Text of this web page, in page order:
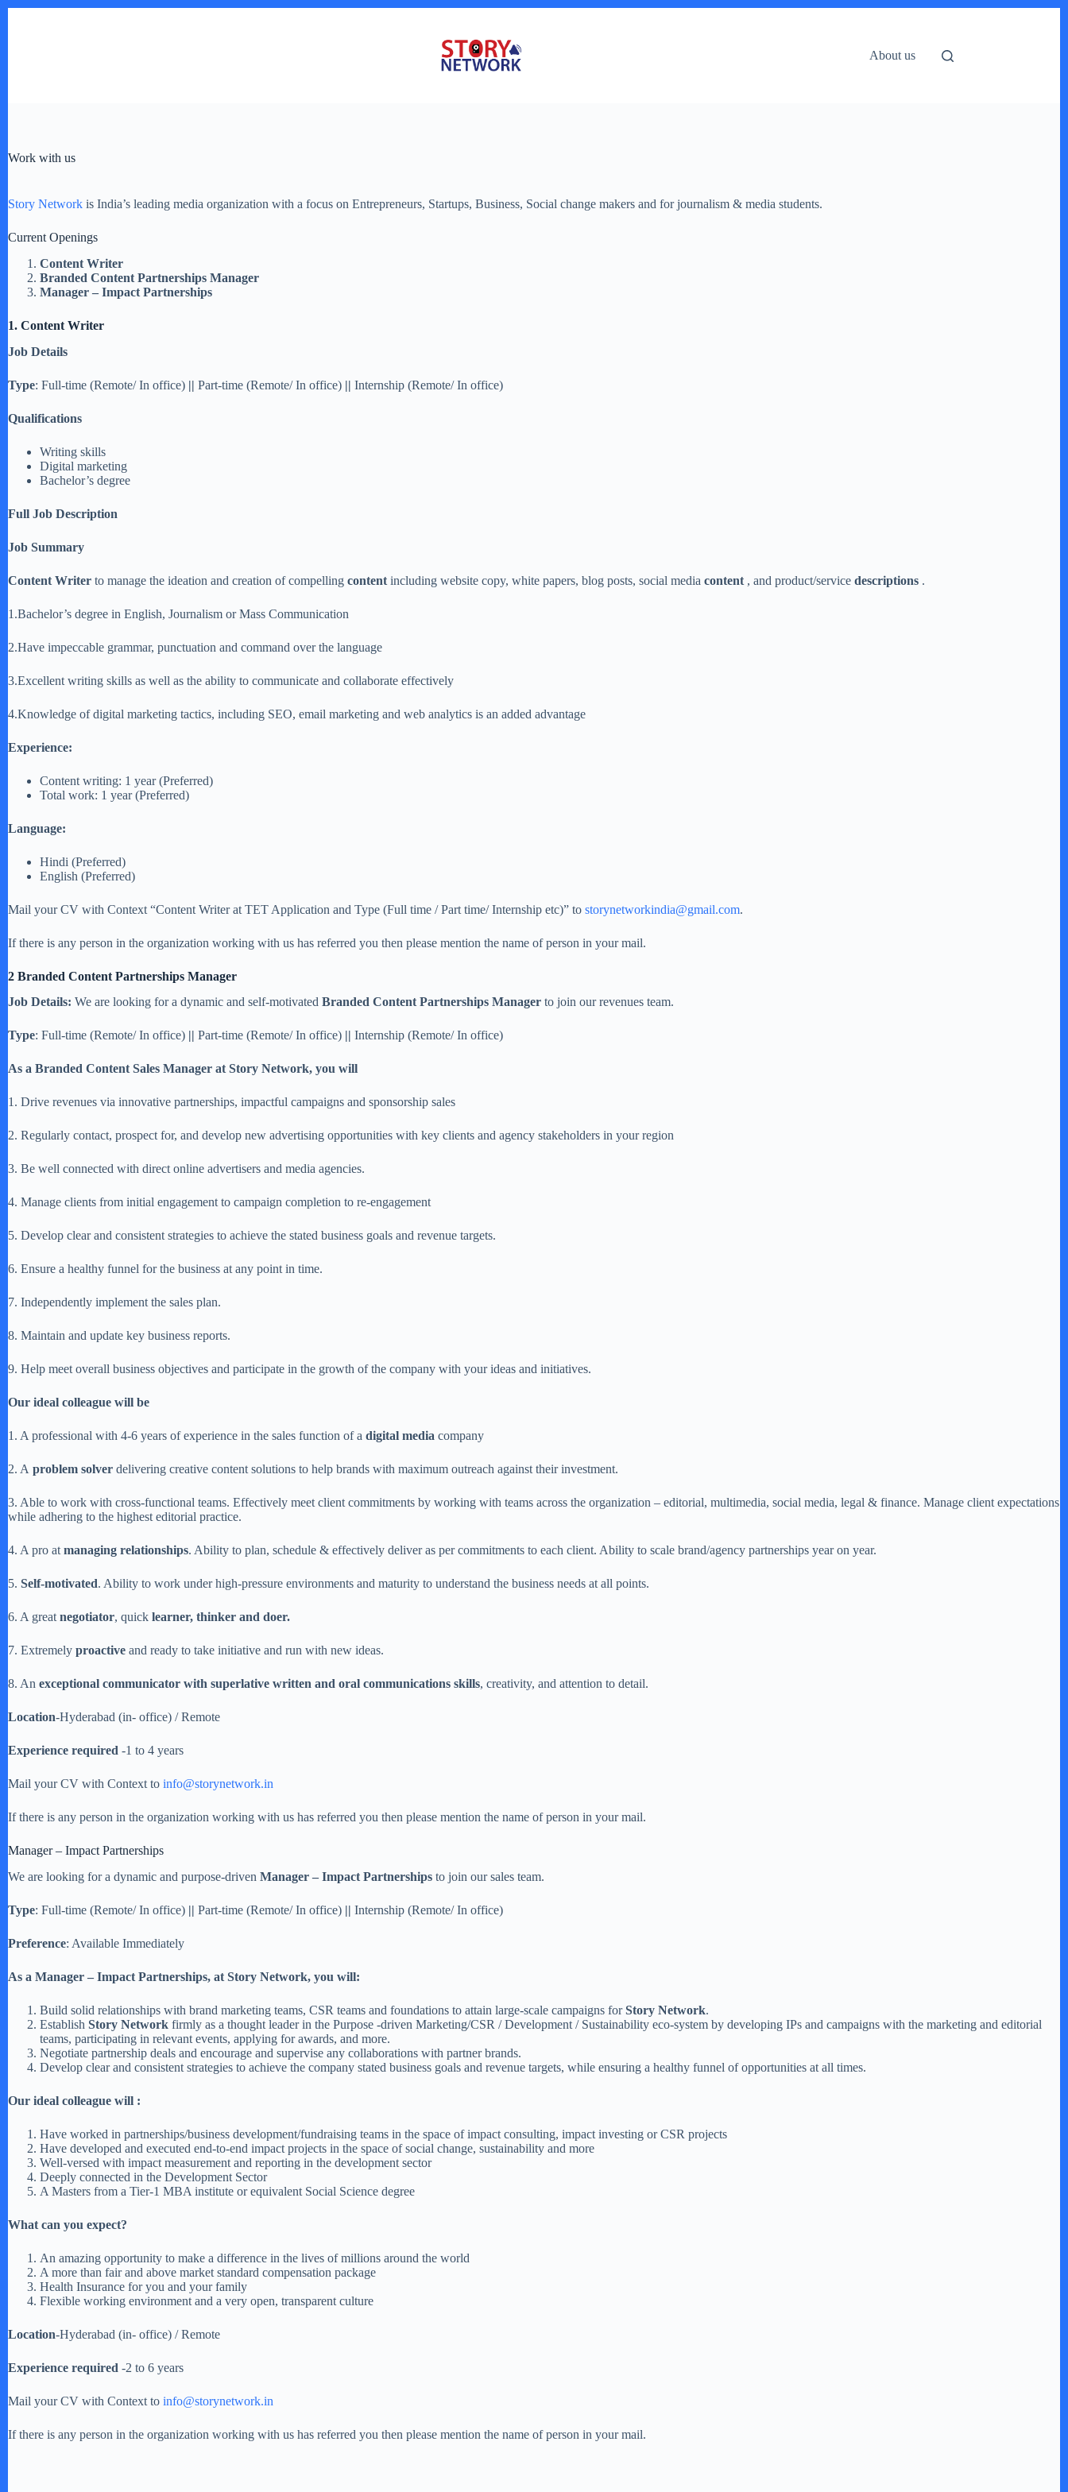
About us
Work with us
Story Network is India’s leading media organization with a focus on Entrepreneurs, Startups, Business, Social change makers and for journalism & media students.
Current Openings
Content Writer
Branded Content Partnerships Manager
Manager – Impact Partnerships
1. Content Writer
Job Details
Type: Full-time (Remote/ In office) || Part-time (Remote/ In office) || Internship (Remote/ In office)
Qualifications
Writing skills
Digital marketing
Bachelor’s degree
Full Job Description
Job Summary
Content Writer to manage the ideation and creation of compelling content including website copy, white papers, blog posts, social media content , and product/service descriptions .
1.Bachelor’s degree in English, Journalism or Mass Communication
2.Have impeccable grammar, punctuation and command over the language
3.Excellent writing skills as well as the ability to communicate and collaborate effectively
4.Knowledge of digital marketing tactics, including SEO, email marketing and web analytics is an added advantage
Experience:
Content writing: 1 year (Preferred)
Total work: 1 year (Preferred)
Language:
Hindi (Preferred)
English (Preferred)
Mail your CV with Context “Content Writer at TET Application and Type (Full time / Part time/ Internship etc)” to storynetworkindia@gmail.com.
If there is any person in the organization working with us has referred you then please mention the name of person in your mail.
2 Branded Content Partnerships Manager
Job Details: We are looking for a dynamic and self-motivated Branded Content Partnerships Manager to join our revenues team.
Type: Full-time (Remote/ In office) || Part-time (Remote/ In office) || Internship (Remote/ In office)
As a Branded Content Sales Manager at Story Network, you will
1. Drive revenues via innovative partnerships, impactful campaigns and sponsorship sales
2. Regularly contact, prospect for, and develop new advertising opportunities with key clients and agency stakeholders in your region
3. Be well connected with direct online advertisers and media agencies.
4. Manage clients from initial engagement to campaign completion to re-engagement
5. Develop clear and consistent strategies to achieve the stated business goals and revenue targets.
6. Ensure a healthy funnel for the business at any point in time.
7. Independently implement the sales plan.
8. Maintain and update key business reports.
9. Help meet overall business objectives and participate in the growth of the company with your ideas and initiatives.
Our ideal colleague will be
1. A professional with 4-6 years of experience in the sales function of a digital media company
2. A problem solver delivering creative content solutions to help brands with maximum outreach against their investment.
3. Able to work with cross-functional teams. Effectively meet client commitments by working with teams across the organization – editorial, multimedia, social media, legal & finance. Manage client expectations
while adhering to the highest editorial practice.
4. A pro at managing relationships. Ability to plan, schedule & effectively deliver as per commitments to each client. Ability to scale brand/agency partnerships year on year.
5. Self-motivated. Ability to work under high-pressure environments and maturity to understand the business needs at all points.
6. A great negotiator, quick learner, thinker and doer.
7. Extremely proactive and ready to take initiative and run with new ideas.
8. An exceptional communicator with superlative written and oral communications skills, creativity, and attention to detail.
Location-Hyderabad (in- office) / Remote
Experience required -1 to 4 years
Mail your CV with Context to info@storynetwork.in
If there is any person in the organization working with us has referred you then please mention the name of person in your mail.
Manager – Impact Partnerships
We are looking for a dynamic and purpose-driven Manager – Impact Partnerships to join our sales team.
Type: Full-time (Remote/ In office) || Part-time (Remote/ In office) || Internship (Remote/ In office)
Preference: Available Immediately
As a Manager – Impact Partnerships, at Story Network, you will:
Build solid relationships with brand marketing teams, CSR teams and foundations to attain large-scale campaigns forStory Network.
Establish Story Network firmly as a thought leader in the Purpose -driven Marketing/CSR / Development / Sustainability eco-system by developing IPs and campaigns with the marketing and editorial
teams, participating in relevant events, applying for awards, and more.
Negotiate partnership deals and encourage and supervise any collaborations with partner brands.
Develop clear and consistent strategies to achieve the company stated business goals and revenue targets, while ensuring a healthy funnel of opportunities at all times.
Our ideal colleague will :
Have worked in partnerships/business development/fundraising teams in the space of impact consulting, impact investing or CSR projects
Have developed and executed end-to-end impact projects in the space of social change, sustainability and more
Well-versed with impact measurement and reporting in the development sector
Deeply connected in the Development Sector
A Masters from a Tier-1 MBA institute or equivalent Social Science degree
What can you expect?
An amazing opportunity to make a difference in the lives of millions around the world
A more than fair and above market standard compensation package
Health Insurance for you and your family
Flexible working environment and a very open, transparent culture
Location-Hyderabad (in- office) / Remote
Experience required -2 to 6 years
Mail your CV with Context to info@storynetwork.in
If there is any person in the organization working with us has referred you then please mention the name of person in your mail.